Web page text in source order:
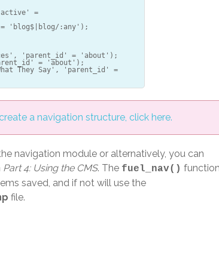
=
'blog$|blog/:any');
'parent_id' = 'about');
= 'about');
They Say', 'parent_id' =
a navigation structure, click here.
navigation module or alternatively, you can
Part 4: Using the CMS. The fuel_nav()
saved, and if not will use the
file.